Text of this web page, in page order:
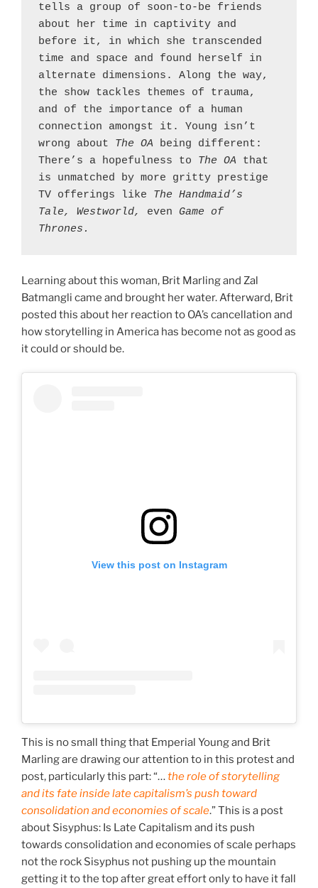
tells a group of soon-to-be friends
about her time in captivity and
before it, in which she transcended
time and space and found herself in
alternate dimensions. Along the way,
the show tackles themes of trauma,
and of the importance of a human
connection amongst it. Young isn’t
wrong about The OA being different:
There’s a hopefulness to The OA that
is unmatched by more gritty prestige
TV offerings like The Handmaid’s
Tale, Westworld, even Game of
Thrones.
Learning about this woman, Brit Marling and Zal
Batmangli came and brought her water. Afterward, Brit
posted this about her reaction to OA’s cancellation and
how storytelling in America has become not as good as
it could or should be.
View this post on Instagram
This is no small thing that Emperial Young and Brit
Marling are drawing our attention to in this protest and
post, particularly this part: “…the role of storytelling
and its fate inside late capitalism’s push toward
consolidation and economies of scale.” This is a post
about Sisyphus: Is Late Capitalism and its push
towards consolidation and economies of scale perhaps
not the rock Sisyphus not pushing up the mountain
getting it to the top after great effort only to have it fall